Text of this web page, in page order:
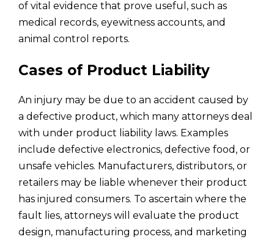
of vital evidence that prove useful, such as
medical records, eyewitness accounts, and
animal control reports.
Cases of Product Liability
An injury may be due to an accident caused by
a defective product, which many attorneys deal
with under product liability laws. Examples
include defective electronics, defective food, or
unsafe vehicles. Manufacturers, distributors, or
retailers may be liable whenever their product
has injured consumers. To ascertain where the
fault lies, attorneys will evaluate the product
design, manufacturing process, and marketing